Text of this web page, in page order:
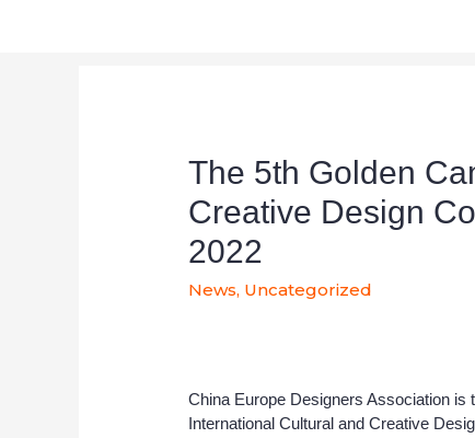
The 5th Golden
Creative Design
2022
News, Uncategorized
China Europe Designers Association is
International Cultural and Creative